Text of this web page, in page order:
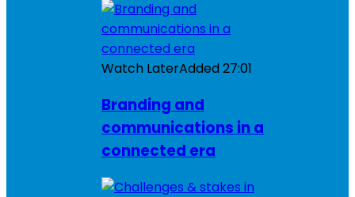
Watch LaterAdded27:01
Branding and
communications in a
connected era